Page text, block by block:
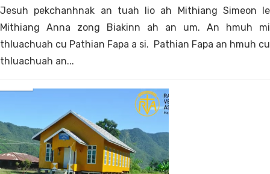
Jesuh pekchanhnak an tuah lio ah Mithiang Simeon le
Mithiang Anna zong Biakinn ah an um. An hmuh mi
thluachuah cu Pathian Fapa a si. Pathian Fapa an hmuh cu
thluachuah an...